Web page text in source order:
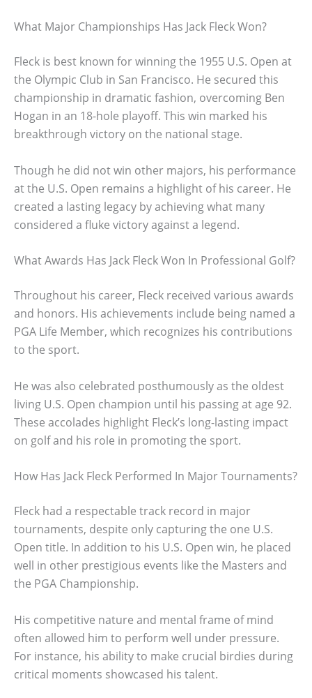
What Major Championships Has Jack Fleck Won?
Fleck is best known for winning the 1955 U.S. Open at
the Olympic Club in San Francisco. He secured this
championship in dramatic fashion, overcoming Ben
Hogan in an 18-hole playoff. This win marked his
breakthrough victory on the national stage.
Though he did not win other majors, his performance
at the U.S. Open remains a highlight of his career. He
created a lasting legacy by achieving what many
considered a fluke victory against a legend.
What Awards Has Jack Fleck Won In Professional Golf?
Throughout his career, Fleck received various awards
and honors. His achievements include being named a
PGA Life Member, which recognizes his contributions
to the sport.
He was also celebrated posthumously as the oldest
living U.S. Open champion until his passing at age 92.
These accolades highlight Fleck’s long-lasting impact
on golf and his role in promoting the sport.
How Has Jack Fleck Performed In Major Tournaments?
Fleck had a respectable track record in major
tournaments, despite only capturing the one U.S.
Open title. In addition to his U.S. Open win, he placed
well in other prestigious events like the Masters and
the PGA Championship.
His competitive nature and mental frame of mind
often allowed him to perform well under pressure.
For instance, his ability to make crucial birdies during
critical moments showcased his talent.